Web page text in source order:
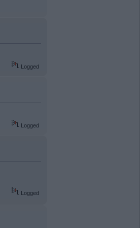
Logged
Logged
Logged